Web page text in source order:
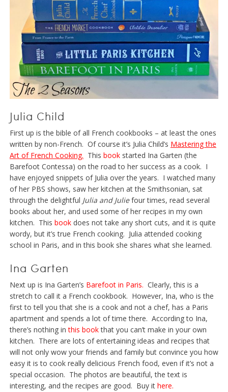
Julia Child
First up is the bible of all French cookbooks – at least the ones
written by non-French. Of course it’s Julia Child’s Mastering the
Art of French Cooking. This bookstarted Ina Garten (the
Barefoot Contessa) on the road to her success as a cook. I
have enjoyed snippets of Julia over the years. I watched many
of her PBS shows, saw her kitchen at the Smithsonian, sat
through the delightful Julia and Juliefour times, read several
books about her, and used some of her recipes in my own
kitchen. This bookdoes not take any short cuts, and it is quite
wordy, but it’s true French cooking. Julia attended cooking
school in Paris, and in this book she shares what she learned.
Ina Garten
Next up is Ina Garten’s Barefoot in Paris. Clearly, this is a
stretch to call it a French cookbook. However, Ina, who is the
first to tell you that she is a cook and not a chef, has a Paris
apartment and spends a lot of time there. According to Ina,
there’s nothing inthis bookthat you can’t make in your own
kitchen. There are lots of entertaining ideas and recipes that
will not only wow your friends and family but convince you how
easy it is to cook really delicious French food, even if it’s not a
special occasion. The photos are beautiful, the text is
interesting, and the recipes are good. Buy it here.